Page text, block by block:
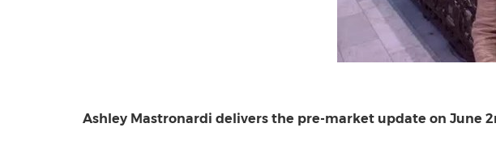
Ashley Mastronardi delivers the pre-market update on June